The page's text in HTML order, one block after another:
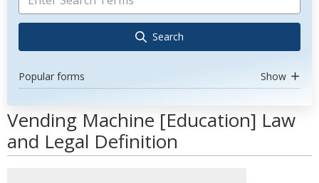
Search
Popular forms Show
Vending Machine [Education] Law
and Legal Definition